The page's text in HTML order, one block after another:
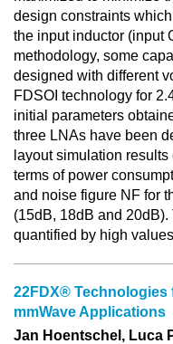
design constraints
the input inductor (input
methodology, some
designed with different
FDSOI technology for
initial parameters
three LNAs have been
layout simulation
terms of power
and noise figure NF for
(15dB, 18dB and
quantified by high
22FDX® Technologies
mmWave Applications
Jan Hoentschel, Luca